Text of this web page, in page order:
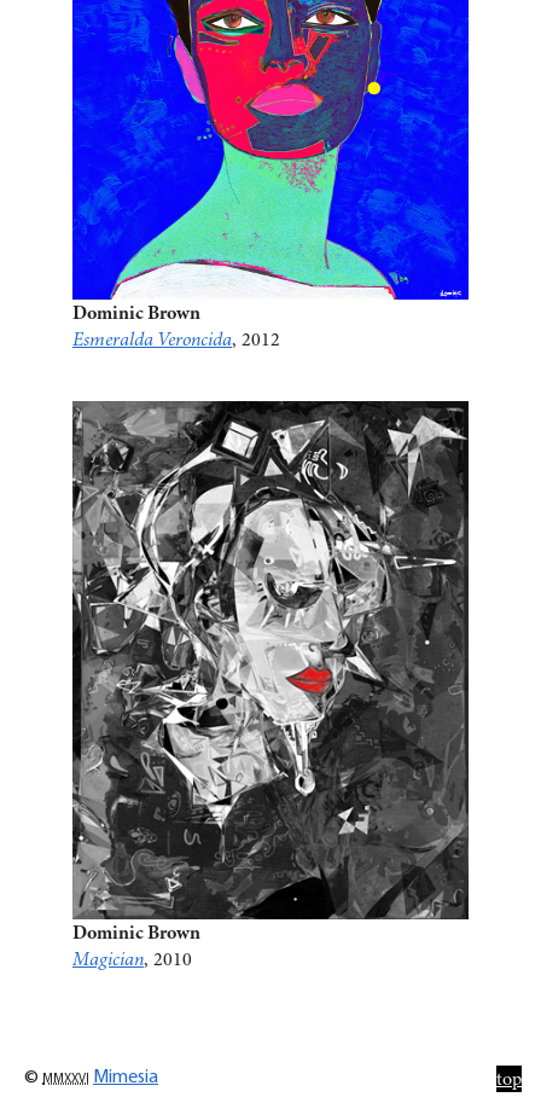
Dominic Brown
Esmeralda Veroncida, 2012
Dominic Brown
Magician, 2010
© mmxxvi Mimesia top